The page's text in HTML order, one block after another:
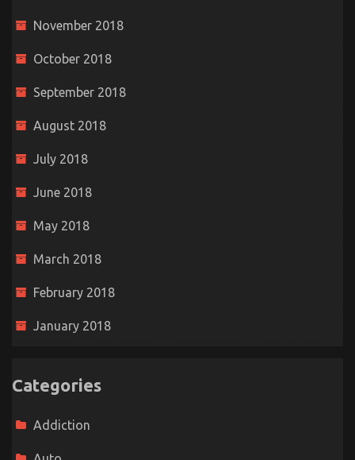
November 2018
October 2018
September 2018
August 2018
July 2018
June 2018
May 2018
March 2018
February 2018
January 2018
Categories
Addiction